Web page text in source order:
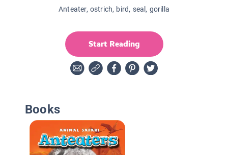
Anteater, ostrich, bird, seal, gorilla
Start Reading
Books